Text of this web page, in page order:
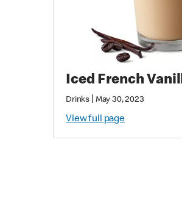
Iced French
Drinks May 30, 2023
View full page